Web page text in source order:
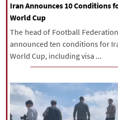
Iran Announces 10 Conditions
World Cup
The head of Football
announced ten conditions for
World Cup, including visa ...